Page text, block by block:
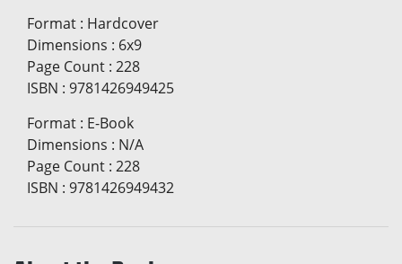
Format : Hardcover
Dimensions : 6x9
Page Count : 228
ISBN : 9781426949425
Format : E-Book
Dimensions : N/A
Page Count : 228
ISBN : 9781426949432